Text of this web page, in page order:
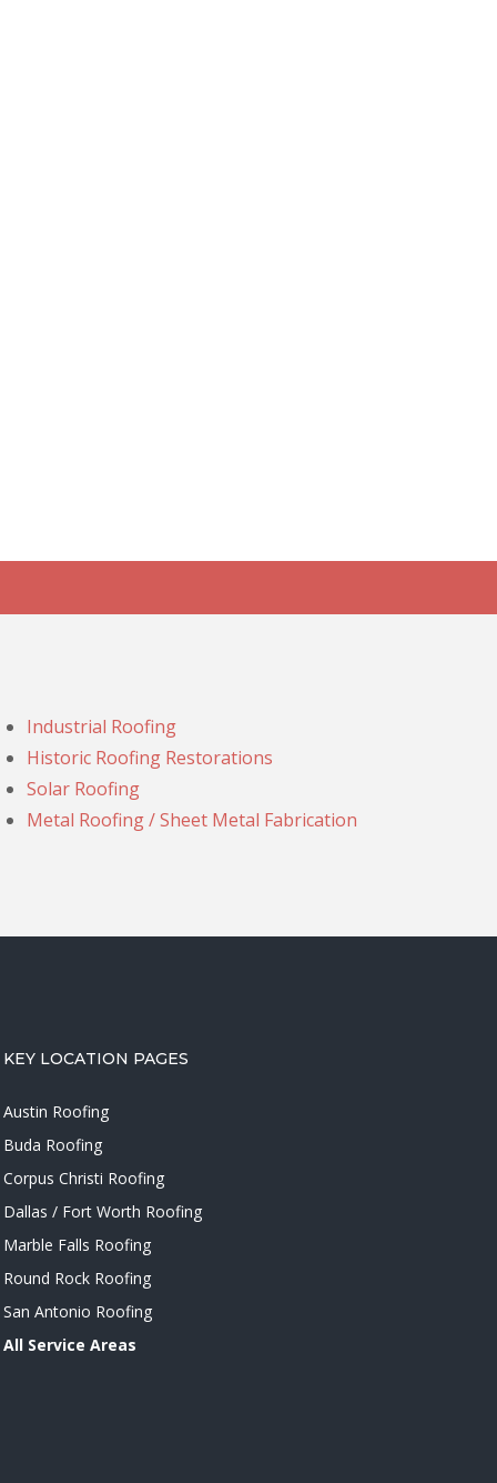
Industrial Roofing
Historic Roofing Restorations
Solar Roofing
Metal Roofing / Sheet Metal Fabrication
KEY LOCATION PAGES
Austin Roofing
Buda Roofing
Corpus Christi Roofing
Dallas / Fort Worth Roofing
Marble Falls Roofing
Round Rock Roofing
San Antonio Roofing
All Service Areas